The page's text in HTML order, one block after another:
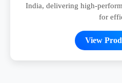
India, delivering high-
for
View